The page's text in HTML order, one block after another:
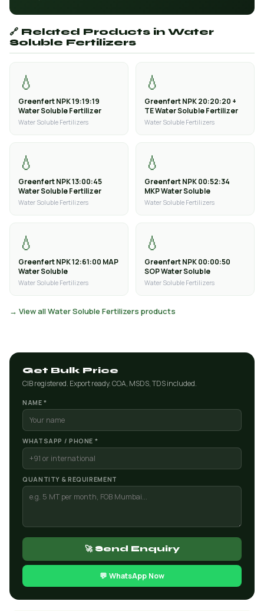
🔗 Related Products in Water
Soluble Fertilizers
💧
Greenfert NPK 19:19:19
Water Soluble Fertilizer
Water Soluble Fertilizers
💧
Greenfert NPK 20:20:20 +
TE Water Soluble Fertilizer
Water Soluble Fertilizers
💧
Greenfert NPK 13:00:45
Water Soluble Fertilizer
Water Soluble Fertilizers
💧
Greenfert NPK 00:52:34
MKP Water Soluble
Water Soluble Fertilizers
💧
Greenfert NPK 12:61:00 MAP
Water Soluble
Water Soluble Fertilizers
💧
Greenfert NPK 00:00:50
SOP Water Soluble
Water Soluble Fertilizers
→ View all Water Soluble Fertilizers products
Get Bulk Price
CIB registered. Export ready. COA, MSDS, TDS included.
NAME *
WHATSAPP / PHONE *
QUANTITY & REQUIREMENT
🚀 Send Enquiry
💬 WhatsApp Now